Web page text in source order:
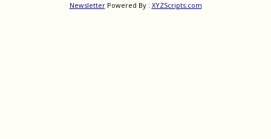
NewsletterPowered By : XYZScripts.com